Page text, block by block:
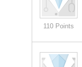
110 Points